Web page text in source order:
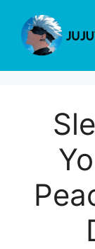
content